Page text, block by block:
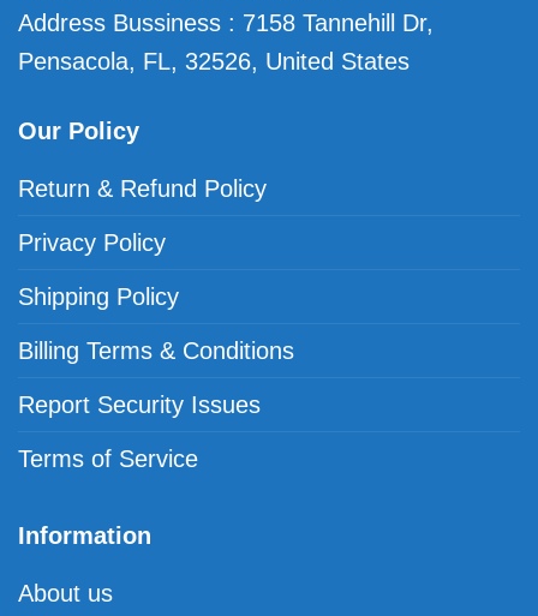
Address Bussiness : 7158 Tannehill Dr,
Pensacola, FL, 32526, United States
Our Policy
Return & Refund Policy
Privacy Policy
Shipping Policy
Billing Terms & Conditions
Report Security Issues
Terms of Service
Information
About us